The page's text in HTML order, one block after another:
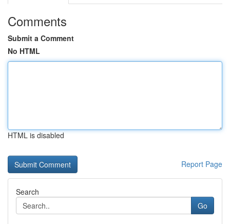
Comments
Submit a Comment
No HTML
HTML is disabled
Report Page
Search
Go